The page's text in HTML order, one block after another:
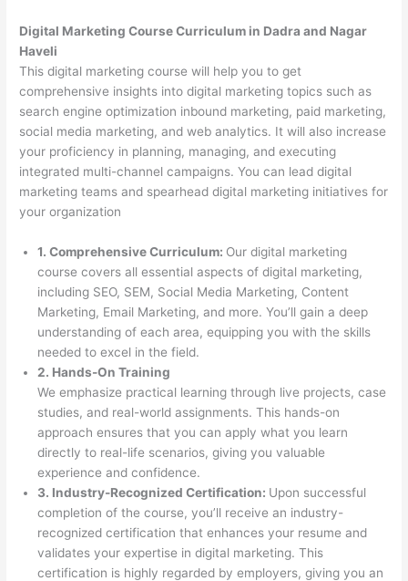
Digital Marketing Course Curriculum in Dadra and Nagar
Haveli
This digital marketing course will help you to get
comprehensive insights into digital marketing topics such as
search engine optimization inbound marketing, paid marketing,
social media marketing, and web analytics. It will also increase
your proficiency in planning, managing, and executing
integrated multi-channel campaigns. You can lead digital
marketing teams and spearhead digital marketing initiatives for
your organization
1. Comprehensive Curriculum: Our digital marketing
course covers all essential aspects of digital marketing,
including SEO, SEM, Social Media Marketing, Content
Marketing, Email Marketing, and more. You’ll gain a deep
understanding of each area, equipping you with the skills
needed to excel in the field.
2. Hands-On Training
We emphasize practical learning through live projects, case
studies, and real-world assignments. This hands-on
approach ensures that you can apply what you learn
directly to real-life scenarios, giving you valuable
experience and confidence.
3. Industry-Recognized Certification: Upon successful
completion of the course, you’ll receive an industry-
recognized certification that enhances your resume and
validates your expertise in digital marketing. This
certification is highly regarded by employers, giving you an